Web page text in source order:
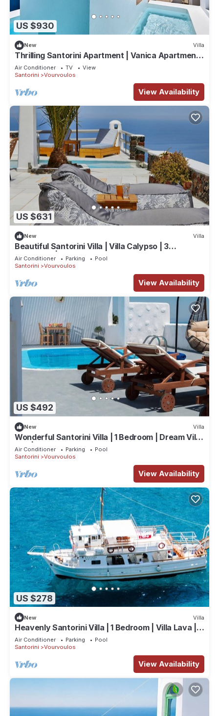
US $930
New Villa
Thrilling Santorini Apartment | Vanica Apartment |
2 Bedrooms
Air Conditioner TV
View
Santorini
Vourvoulos
View Availability
US $631
New Villa
Beautiful Santorini Villa | Villa Calypso | 3
Bedrooms | Seaviews
Air Conditioner Parking
Pool
Santorini
Vourvoulos
View Availability
US $492
New Villa
Wonderful Santorini Villa | 1 Bedroom | Dream Villa
Ena | Stunning Sea Views
Air Conditioner Parking
Pool
Santorini
Vourvoulos
View Availability
US $278
New Villa
Heavenly Santorini Villa | 1 Bedroom | Villa Lava |
Private
Air Conditioner Parking
Pool
Santorini
Vourvoulos
View Availability